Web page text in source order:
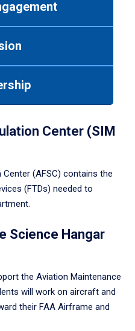
Center (SIM
(AFSC) contains the
(FTDs) needed to
Science Hangar
the Aviation Maintenance
will work on aircraft and
their FAA Airframe and